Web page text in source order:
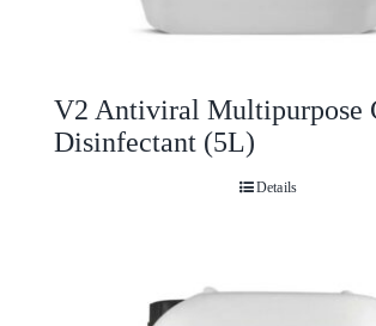
V2 Antiviral Multipurpose
Disinfectant (5L)
Details